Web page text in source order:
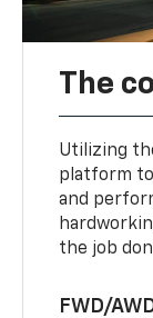
The
Utilizing
platform
and
the job
FWD/